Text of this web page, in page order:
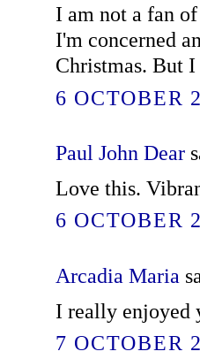
I am not a fan
I'm concerned
Christmas. But
6 OCTOBER
Paul John Dear
Love this.
6 OCTOBER
Arcadia Maria
I really enjoyed
7 OCTOBER